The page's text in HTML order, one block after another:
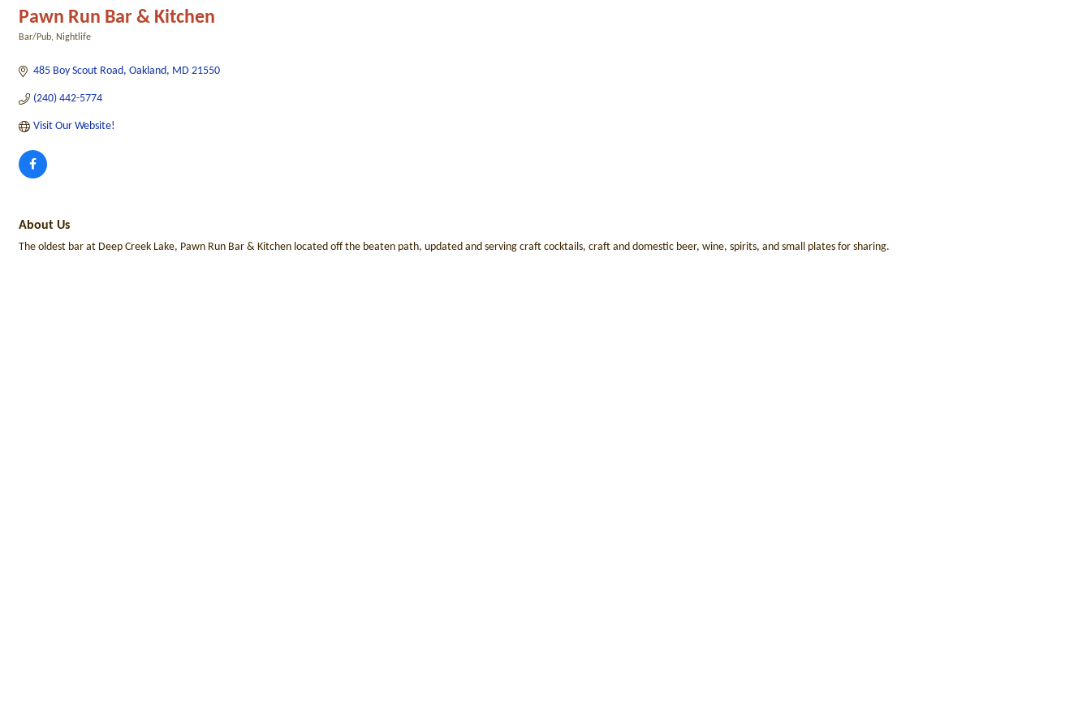
Pawn Run Bar & Kitchen
Bar/Pub Nightlife
485 Boy Scout Road Oakland MD 21550
(240) 442-5774
Visit Our Website!
About Us
The oldest bar at Deep Creek Lake, Pawn Run Bar & Kitchen located off the beaten path, updated and serving craft cocktails, craft and domestic beer, wine, spirits, and small plates for sharing.